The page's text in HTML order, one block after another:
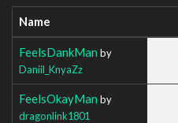
Name
FeelsDankMan by
Daniil_KnyaZz
FeelsOkayMan by
dragonlink1801